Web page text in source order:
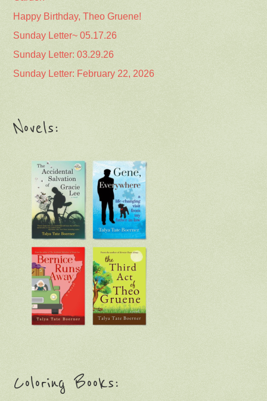
Happy Birthday, Theo Gruene!
Sunday Letter~ 05.17.26
Sunday Letter: 03.29.26
Sunday Letter: February 22, 2026
Novels:
Coloring Books: